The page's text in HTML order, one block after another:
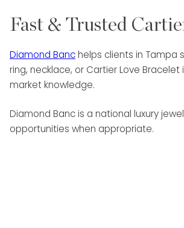
Fast & Trusted
Diamond Banchelps clients in Tampa
ring, necklace, or Cartier Love
market knowledge.
Diamond Banc is a national luxury
opportunities when appropriate.